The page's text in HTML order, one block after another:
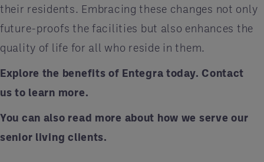
their residents. Embracing these changes not only
future-proofs the facilities but also enhances the
quality of life for all who reside in them.
Explore the benefits of Entegra today.Contact
us to learn more.
You can also read more about how we serve our
senior living clients.